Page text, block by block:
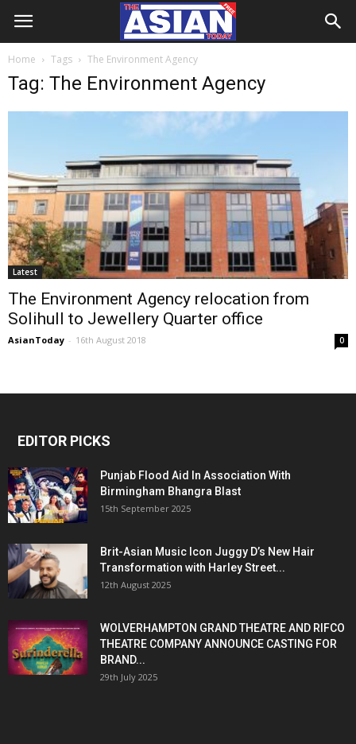
Home Tags The Environment Agency
Tag: The Environment Agency
Latest
The Environment Agency relocation from
Solihull to Jewellery Quarter office
AsianToday - 16th August 2018 0
EDITOR PICKS
Punjab Flood Aid In Association With
Birmingham Bhangra Blast
15th September 2025
Brit-Asian Music Icon Juggy D’s New Hair
Transformation with Harley Street...
12th August 2025
WOLVERHAMPTON GRAND THEATRE AND RIFCO
THEATRE COMPANY ANNOUNCE CASTING FOR
BRAND...
29th July 2025